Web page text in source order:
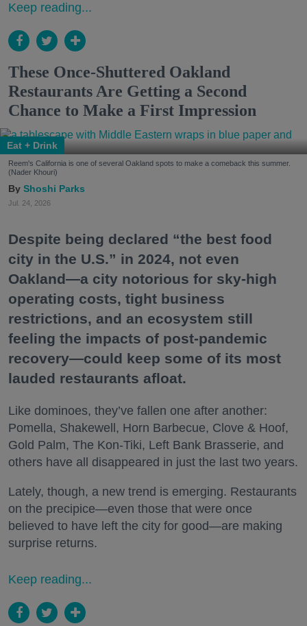
Keep reading...
These Once-Shuttered Oakland
Restaurants Are Getting a Second
Chance to Make a First Impression
Eat + Drink
Reem's California is one of several Oakland spots to make a comeback this summer.
(Nader Khouri)
Shoshi Parks
Jul. 24, 2026
Despite being declared “the best food
city in the U.S.” in 2024, not even
Oakland—a city notorious for sky-high
operating costs, tight business
restrictions, and an ecosystem still
feeling the impacts of post-pandemic
recovery—could keep some of its most
lauded restaurants afloat.
Like dominoes, they’ve fallen one after another:
Pomella, Shakewell, Horn Barbecue, Clove & Hoof,
Gold Palm, The Kon-Tiki, Left Bank Brasserie, and
others have all disappeared in just the last two years.
Lately, though, a new trend is emerging. Restaurants
on the precipice—even those that were once
believed to have left the city for good—are making
surprise returns.
Keep reading...